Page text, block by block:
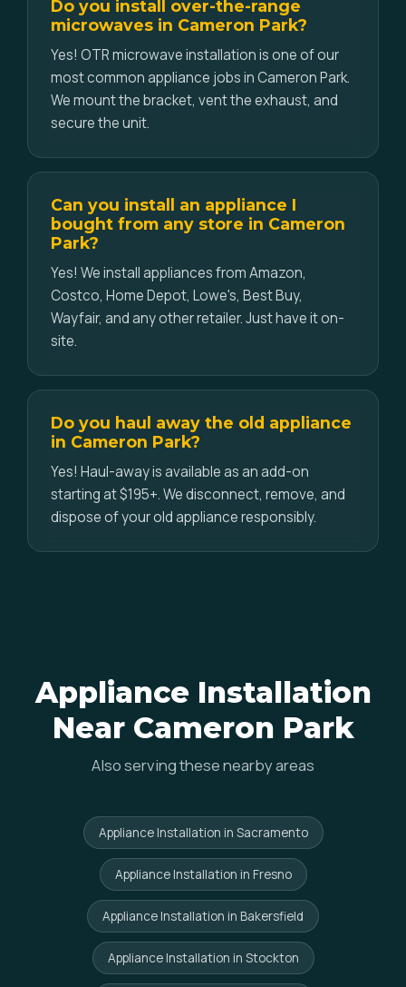
Do you install over-the-range
microwaves in Cameron Park?
Yes! OTR microwave installation is one of our
most common appliance jobs in Cameron Park.
We mount the bracket, vent the exhaust, and
secure the unit.
Can you install an appliance I
bought from any store in Cameron
Park?
Yes! We install appliances from Amazon,
Costco, Home Depot, Lowe's, Best Buy,
Wayfair, and any other retailer. Just have it on-
site.
Do you haul away the old appliance
in Cameron Park?
Yes! Haul-away is available as an add-on
starting at $195+. We disconnect, remove, and
dispose of your old appliance responsibly.
Appliance Installation
Near Cameron Park
Also serving these nearby areas
Appliance Installation in Sacramento
Appliance Installation in Fresno
Appliance Installation in Bakersfield
Appliance Installation in Stockton